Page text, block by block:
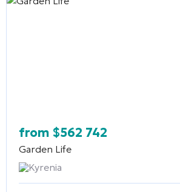
from $562 742
Garden Life
Kyrenia